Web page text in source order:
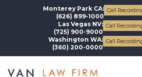
Monterey Park CA:
(626) 899-1000
Call
Las Vegas NV:
(725) 900-9000
Call
Washington WA:
(360) 200-0000
Call